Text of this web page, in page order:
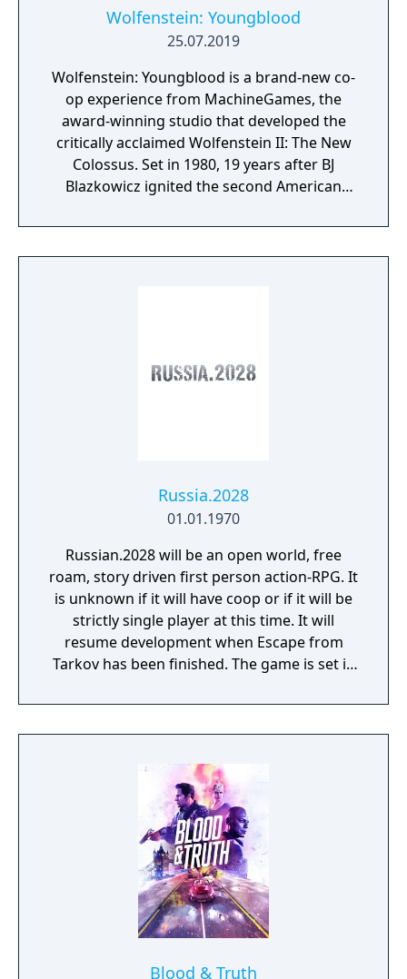
Wolfenstein: Youngblood
25.07.2019
Wolfenstein: Youngblood is a brand-new co-
op experience from MachineGames, the
award-winning studio that developed the
critically acclaimed Wolfenstein II: The New
Colossus. Set in 1980, 19 years after BJ
Blazkowicz ignited the second American
introduces the next Blazkowicz generation
to the fight against the Nazis. Play as one of
Russia.2028
01.01.1970
Russian.2028 will be an open world, free
roam, story driven first person action-RPG. It
is unknown if it will have coop or if it will be
strictly single player at this time. It will
resume development when Escape from
Tarkov has been finished. The game is set in
conflict. Combining a realistic combat
system, innovative solutions in the field of
story, in that way, the game is on a par with
the best world analogues of the near future.
Blood & Truth